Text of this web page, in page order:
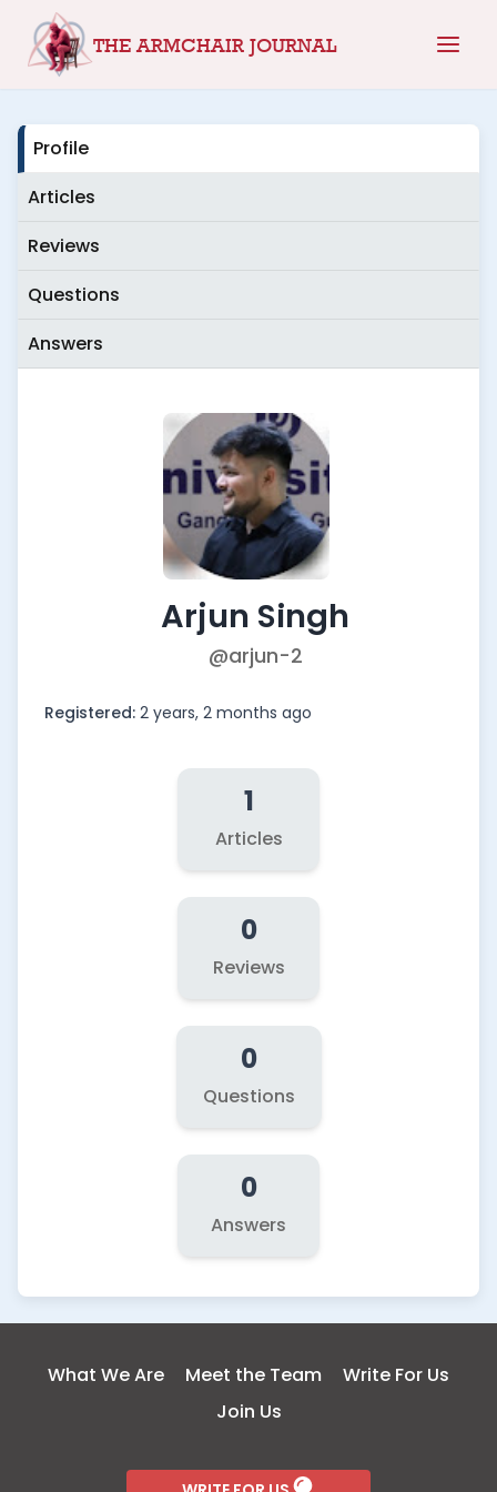
THE ARMCHAIR JOURNAL
Profile
Articles
Reviews
Questions
Answers
Arjun Singh
@arjun-2
Registered: 2 years, 2 months ago
1
Articles
0
Reviews
0
Questions
0
Answers
What We Are Meet the Team
Write For Us
Join Us